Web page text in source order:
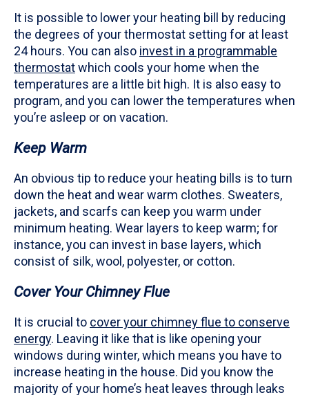
It is possible to lower your heating bill by reducing
the degrees of your thermostat setting for at least
24 hours. You can also invest in a programmable
thermostatwhich cools your home when the
temperatures are a little bit high. It is also easy to
program, and you can lower the temperatures when
you’re asleep or on vacation.
Keep Warm
An obvious tip to reduce your heating bills is to turn
down the heat and wear warm clothes. Sweaters,
jackets, and scarfs can keep you warm under
minimum heating. Wear layers to keep warm; for
instance, you can invest in base layers, which
consist of silk, wool, polyester, or cotton.
Cover Your Chimney Flue
It is crucial to cover your chimney flue to conserve
energy. Leaving it like that is like opening your
windows during winter, which means you have to
increase heating in the house. Did you know the
majority of your home’s heat leaves through leaks